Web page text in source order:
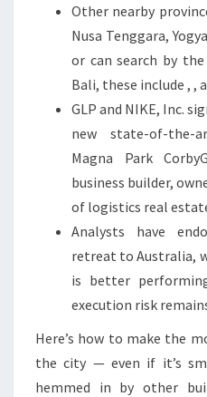
Other nearby
Nusa Tenggara,
or can search by
Bali, these include , ,
GLP and NIKE, Inc.
new state-of-the-
Magna Park
business builder,
of logistics real
Analysts have
retreat to Australia,
is better
execution risk
Here’s how to make the
the city — even if it’s
hemmed in by other